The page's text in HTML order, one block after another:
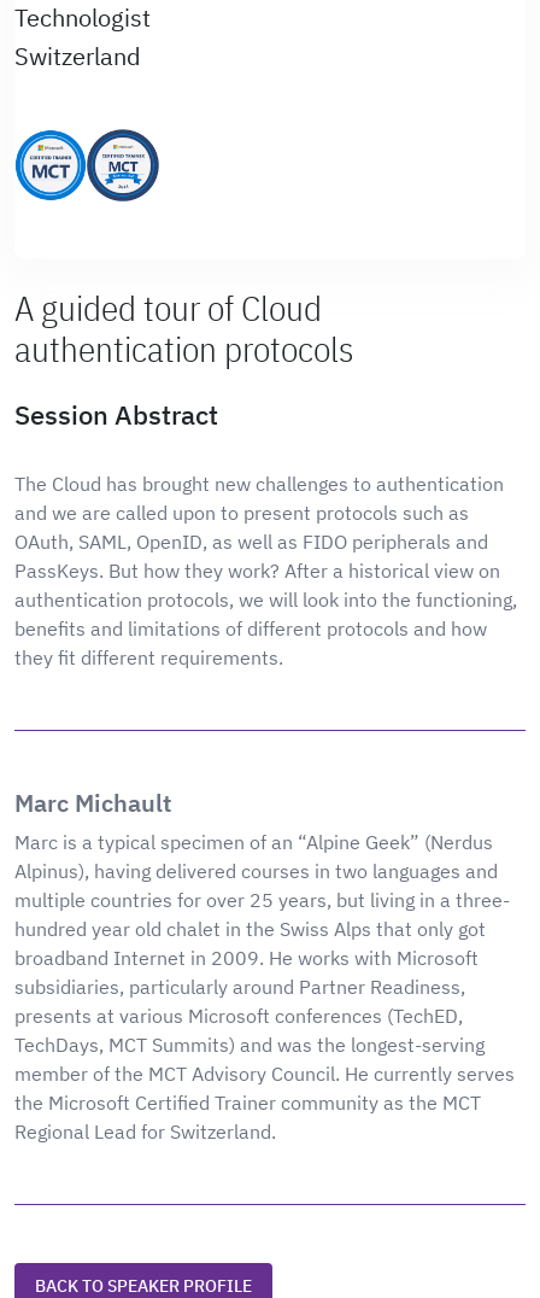
Technologist
Switzerland
A guided tour of Cloud
authentication protocols
Session Abstract
The Cloud has brought new challenges to authentication
and we are called upon to present protocols such as
OAuth, SAML, OpenID, as well as FIDO peripherals and
PassKeys. But how they work? After a historical view on
authentication protocols, we will look into the functioning,
benefits and limitations of different protocols and how
they fit different requirements.
Marc Michault
Marc is a typical specimen of an “Alpine Geek” (Nerdus
Alpinus), having delivered courses in two languages and
multiple countries for over 25 years, but living in a three-
hundred year old chalet in the Swiss Alps that only got
broadband Internet in 2009. He works with Microsoft
subsidiaries, particularly around Partner Readiness,
presents at various Microsoft conferences (TechED,
TechDays, MCT Summits) and was the longest-serving
member of the MCT Advisory Council. He currently serves
the Microsoft Certified Trainer community as the MCT
Regional Lead for Switzerland.
BACK TO SPEAKER PROFILE